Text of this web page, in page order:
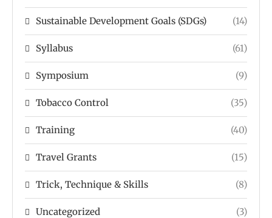
Sustainable Development Goals (SDGs) (14)
Syllabus (61)
Symposium (9)
Tobacco Control (35)
Training (40)
Travel Grants (15)
Trick, Technique & Skills (8)
Uncategorized (3)